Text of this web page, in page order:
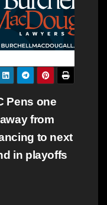
Pens one
from
to next
in playoffs